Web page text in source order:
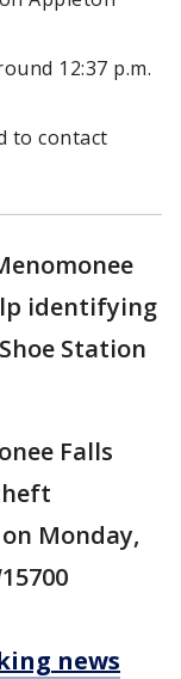
12:37 p.m.
to contact
identifying
Station
Falls
Monday,
news